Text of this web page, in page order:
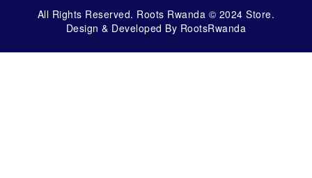
All Rights Reserved. Roots Rwanda © 2024 Store.
Design & Developed By RootsRwanda